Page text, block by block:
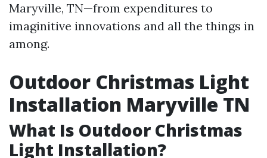
Maryville, TN—from expenditures to
imaginitive innovations and all the things in
among.
Outdoor Christmas Light
Installation Maryville TN
What Is Outdoor Christmas
Light Installation?